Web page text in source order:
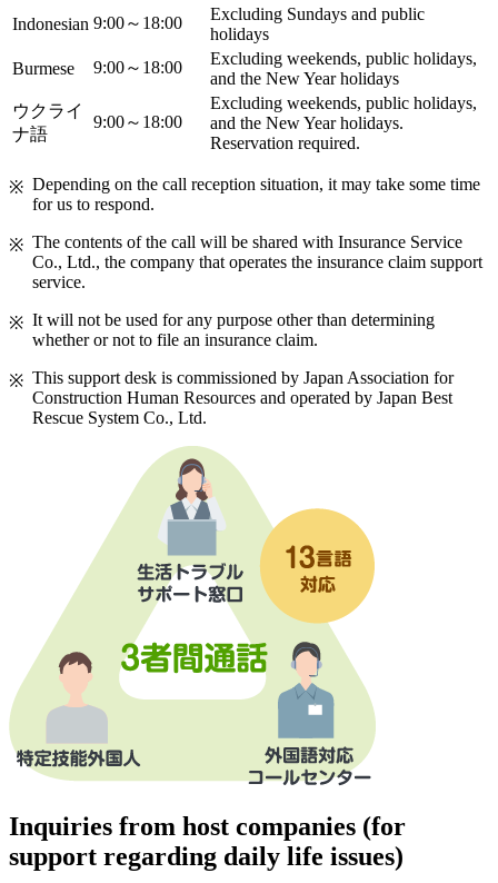
Indonesian 9:00～18:00
Excluding Sundays and public
holidays
Burmese
9:00～18:00
Excluding weekends, public holidays,
and the New Year holidays
ウクライ
ナ語
9:00～18:00
Excluding weekends, public holidays,
and the New Year holidays.
Reservation required.
Depending on the call reception situation, it may take some time
for us to respond.
The contents of the call will be shared with Insurance Service
Co., Ltd., the company that operates the insurance claim support
service.
It will not be used for any purpose other than determining
whether or not to file an insurance claim.
This support desk is commissioned by Japan Association for
Construction Human Resources and operated by Japan Best
Rescue System Co., Ltd.
Inquiries from host companies (for
support regarding daily life issues)